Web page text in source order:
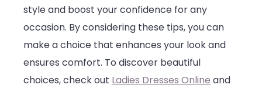
style and boost your confidence for any
occasion. By considering these tips, you can
make a choice that enhances your look and
ensures comfort. To discover beautiful
choices, check out Ladies Dresses Online and